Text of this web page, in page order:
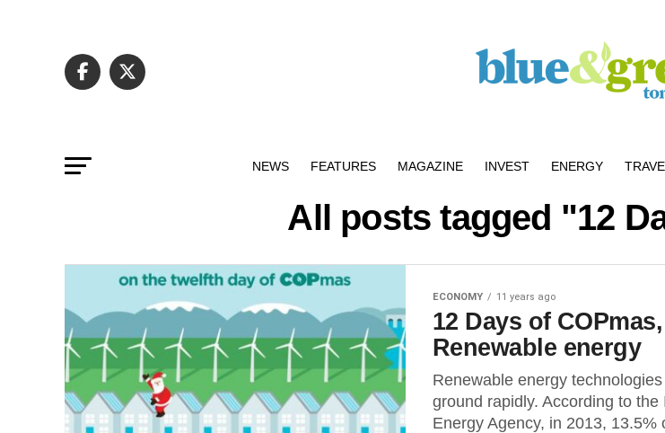
NEWS FEATURES MAGAZINE INVEST ENERGY
All posts tagged "12
ECONOMY 11 years ago
12 Days of
Renewable energy
Renewable energy
ground rapidly. According to the
Energy Agency, in 2013, 13.5%